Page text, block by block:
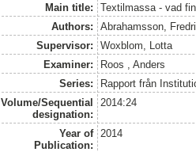
Main title:
Textilmassa - vad
Authors:
Abrahamsson,
Supervisor:
Woxblom, Lotta
Examiner:
Roos , Anders
Series:
Rapport från
Volume/Sequential
designation:
2014:24
Year of
Publication:
2014